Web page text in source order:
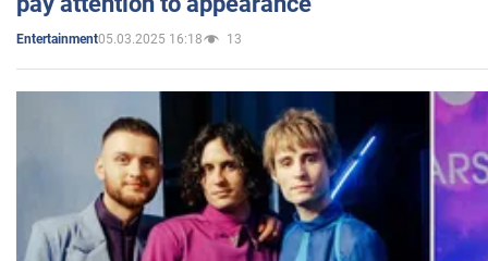
Entertainment05.03.2025 16:18 13